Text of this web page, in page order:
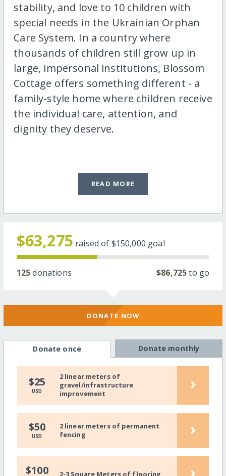
stability, and love to 10 children with
special needs in the Ukrainian Orphan
Care System. In a country where
thousands of children still grow up in
large, impersonal institutions, Blossom
Cottage offers something different - a
family-style home where children receive
the individual care, attention, and
dignity they deserve.
READ MORE
$63,275 raised of $150,000 goal
125donations $86,725to go
DONATE NOW
Donate once Donate monthly
$25
USD
2 linear meters of
gravel/infrastructure
improvement
›
$50
USD
2 linear meters of permanent
fencing
›
$100 2-3 Square Meters of flooring